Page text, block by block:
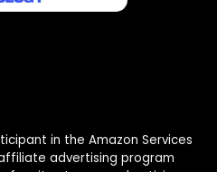
in the Amazon Services
advertising program